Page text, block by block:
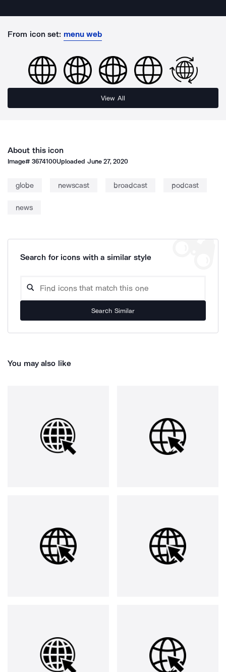
From icon set: menu web
View All
About this icon
Image#3674100Uploaded June 27, 2020
globe newscast broadcast podcast
news
Search for icons with a similar style
Search Similar
You may also like